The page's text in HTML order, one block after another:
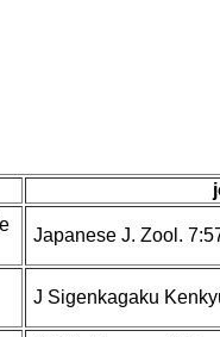
Japanese J. Zool.
J Sigenkagaku